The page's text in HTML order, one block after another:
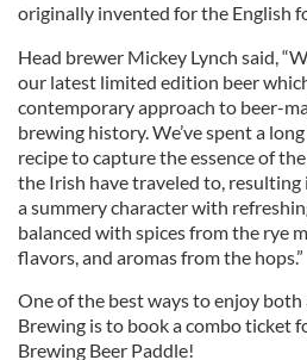
originally invented for the English
Head brewer Mickey Lynch said,
our latest limited edition beer
contemporary approach to beer-
brewing history. We’ve spent a
recipe to capture the essence of
the Irish have traveled to, resulting
a summery character with
balanced with spices from the rye
flavors, and aromas from the hops.”
One of the best ways to enjoy
Brewing is to book a combo ticket
Brewing Beer Paddle!